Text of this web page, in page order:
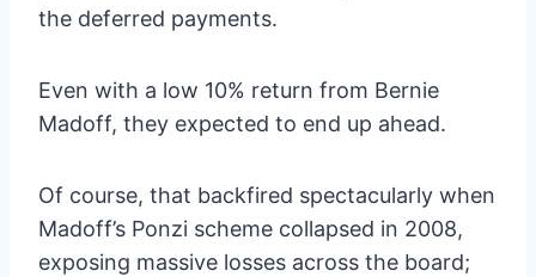
the deferred payments.
Even with a low 10% return from Bernie
Madoff, they expected to end up ahead.
Of course, that backfired spectacularly when
Madoff’s Ponzi scheme collapsed in 2008,
exposing massive losses across the board;